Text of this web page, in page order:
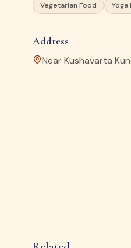
Vegetarian Food Yoga
Address
Near Kushavarta